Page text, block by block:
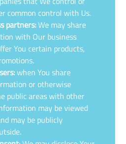
common control with Us.
partners:We may share
with Our business
You certain products,
when You share
or otherwise
public areas with other
may be viewed
may be publicly